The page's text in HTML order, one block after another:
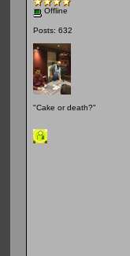
Offline
Posts: 632
"Cake or death?"